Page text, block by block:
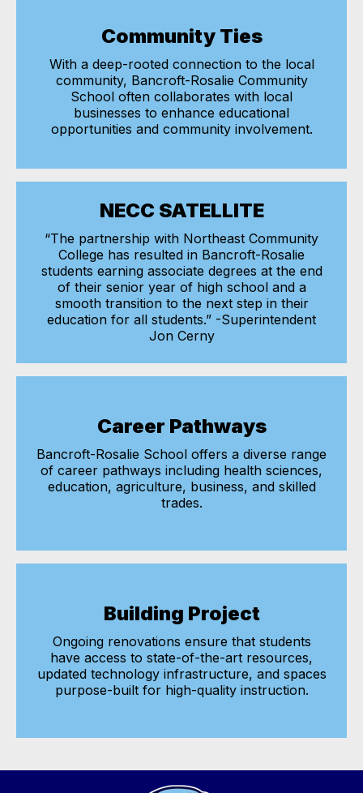
Community Ties
With a deep-rooted connection to the local
community, Bancroft-Rosalie Community
School often collaborates with local
businesses to enhance educational
opportunities and community involvement.
NECC SATELLITE
“The partnership with Northeast Community
College has resulted in Bancroft-Rosalie
students earning associate degrees at the end
of their senior year of high school and a
smooth transition to the next step in their
education for all students.” -Superintendent
Jon Cerny
Career Pathways
Bancroft-Rosalie School offers a diverse range
of career pathways including health sciences,
education, agriculture, business, and skilled
trades.
Building Project
Ongoing renovations ensure that students
have access to state-of-the-art resources,
updated technology infrastructure, and spaces
purpose-built for high-quality instruction.